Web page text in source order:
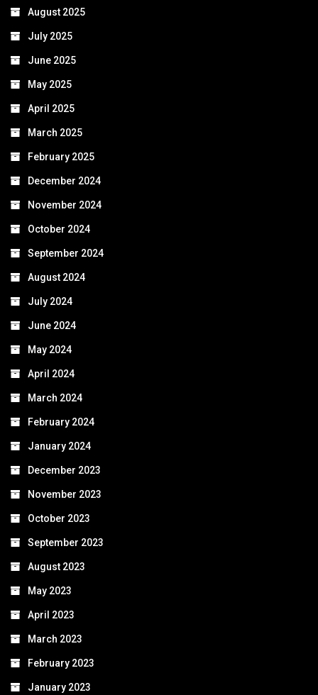
August 2025
July 2025
June 2025
May 2025
April 2025
March 2025
February 2025
December 2024
November 2024
October 2024
September 2024
August 2024
July 2024
June 2024
May 2024
April 2024
March 2024
February 2024
January 2024
December 2023
November 2023
October 2023
September 2023
August 2023
May 2023
April 2023
March 2023
February 2023
January 2023